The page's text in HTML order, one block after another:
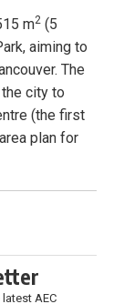
m2 (5
aiming to
The
city to
(the first
plan for
AEC